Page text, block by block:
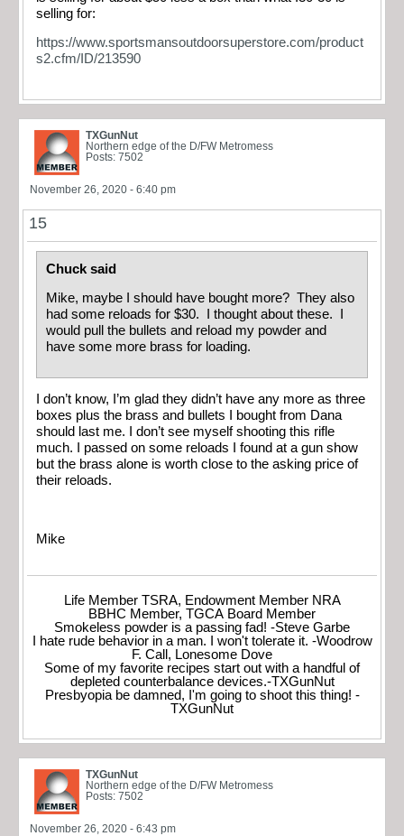
selling for:
https://www.sportsmansoutdoorsuperstore.com/product
s2.cfm/ID/213590
TXGunNut
Northern edge of the D/FW Metromess
Posts: 7502
November 26, 2020 - 6:40 pm
15
Chuck said
Mike, maybe I should have bought more? They also
had some reloads for $30. I thought about these. I
would pull the bullets and reload my powder and
have some more brass for loading.
I don’t know, I’m glad they didn’t have any more as three
boxes plus the brass and bullets I bought from Dana
should last me. I don’t see myself shooting this rifle
much. I passed on some reloads I found at a gun show
but the brass alone is worth close to the asking price of
their reloads.
Mike
Life Member TSRA, Endowment Member NRA
BBHC Member, TGCA Board Member
Smokeless powder is a passing fad! -Steve Garbe
I hate rude behavior in a man. I won't tolerate it. -Woodrow
F. Call, Lonesome Dove
Some of my favorite recipes start out with a handful of
depleted counterbalance devices.-TXGunNut
Presbyopia be damned, I'm going to shoot this thing! -
TXGunNut
TXGunNut
Northern edge of the D/FW Metromess
Posts: 7502
November 26, 2020 - 6:43 pm